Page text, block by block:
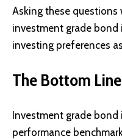
Asking these
investment grade bond
investing preferences
The Bottom Line
Investment grade
performance